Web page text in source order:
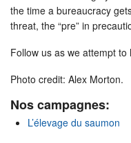
the time a bureaucracy
threat, the “pre” in
Follow us as we attempt
Photo credit: Alex Morton.
Nos campagnes:
L’élevage du saumon